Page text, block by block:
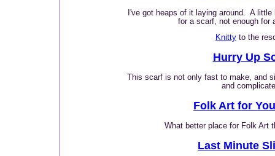
I've got heaps of it laying around. A
for a scarf, not enough for
Knitty to the
Hurry Up
This scarf is not only fast to make, and
and
Folk Art for
What better place for Folk Art
Last Minute